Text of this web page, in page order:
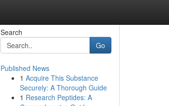
Search
Go
Published News
1 Acquire This Substance
Securely: A Thorough Guide
1 Research Peptides: A